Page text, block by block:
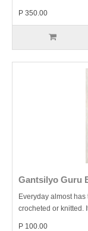
P 350.00
Gantsilyo Guru
Everyday almost
crocheted or knitted.
P 100.00